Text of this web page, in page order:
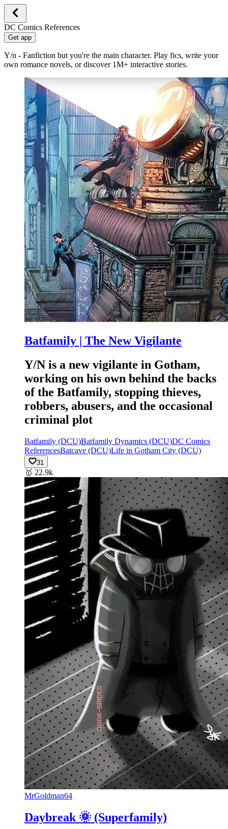
DC Comics References
Get app
Y/n - Fanfiction but you're the main character. Play fics, write your
own romance novels, or discover 1M+ interactive stories.
Batfamily | The New Vigilante
Y/N is a new vigilante in Gotham,
working on his own behind the backs
of the Batfamily, stopping thieves,
robbers, abusers, and the occasional
criminal plot
Batfamily (DCU)Batfamily Dynamics (DCU)DC Comics
ReferencesBatcave (DCU)Life in Gotham City (DCU)
31
🥇 22.9k
MrGoldman64
Daybreak 🌞 (Superfamily)